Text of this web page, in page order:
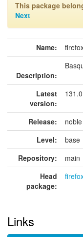
This package
Next
Name:
Description:
Latest
version:
Release:
Level:
base
Repository:
main
Head
package:
Links